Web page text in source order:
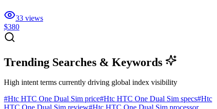
33 views
$380
Trending Searches & Keywords
High intent terms currently driving global index visibility
#Htc HTC One Dual Sim price#Htc HTC One Dual Sim specs#Htc